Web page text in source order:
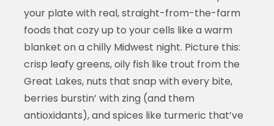
your plate with real, straight-from-the-farm
foods that cozy up to your cells like a warm
blanket on a chilly Midwest night. Picture this:
crisp leafy greens, oily fish like trout from the
Great Lakes, nuts that snap with every bite,
berries burstin’ with zing (and them
antioxidants), and spices like turmeric that’ve